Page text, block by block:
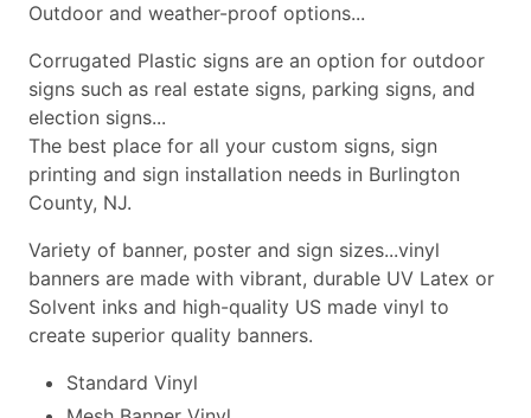
Outdoor and weather-proof options...
Corrugated Plastic signs are an option for outdoor
signs such as real estate signs, parking signs, and
election signs...
The best place for all your custom signs, sign
printing and sign installation needs in Burlington
County, NJ.
Variety of banner, poster and sign sizes...vinyl
banners are made with vibrant, durable UV Latex or
Solvent inks and high-quality US made vinyl to
create superior quality banners.
Standard Vinyl